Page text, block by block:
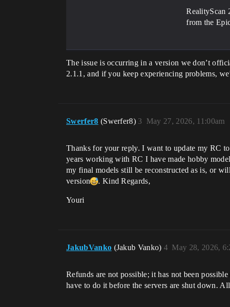
RealityScan
from the
The issue is occurring in a version we don’t
2.1.1, and if you keep experiencing problems,
Swerfer8 (Swerfer8) May 27, 2026, 11:00am
3
Thanks for your reply. I want to update my RC
years working with RC I have made hobby
my final models still be reconstructed as is, or
version​
. Kind Regards,
Youri
JakubVanko (Jakub Vanko) May 28, 2026,
4
Refunds are not possible; it has not been
have to do it before the servers are shut down.